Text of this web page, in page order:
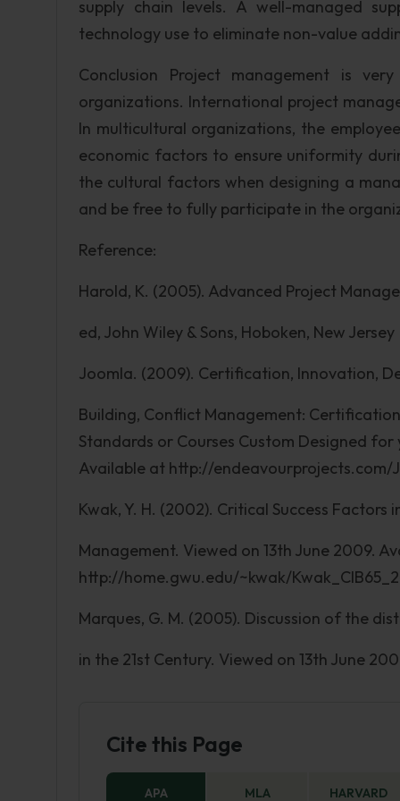
supply chain levels. A well-managed
technology use to eliminate non-value
Conclusion Project management is
organizations. International project
In multicultural organizations, the
economic factors to ensure uniformity
the cultural factors when designing a
and be free to fully participate in the
Reference:
Harold, K. (2005). Advanced Project
ed, John Wiley & Sons, Hoboken, New Jersey
Joomla. (2009). Certification, Innovation,
Building, Conflict Management:
Standards or Courses Custom Designed
Available at http://endeavourprojects.com/
Kwak, Y. H. (2002). Critical Success
Management. Viewed on 13th June 2009.
http://home.gwu.edu/~kwak/
Marques, G. M. (2005). Discussion of the
in the 21st Century. Viewed on 13th June
Cite this Page
APA MLA HARVARD